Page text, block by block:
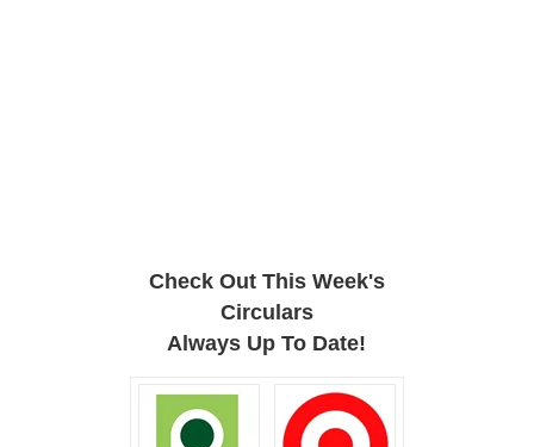
Check Out This Week's
Circulars
Always Up To Date!